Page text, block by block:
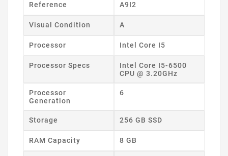
Reference A9I2
Visual Condition A
Processor Intel Core I5
Processor Specs
Intel Core I5-6500
CPU @ 3.20GHz
Processor
Generation
6
Storage 256 GB SSD
RAM Capacity 8 GB